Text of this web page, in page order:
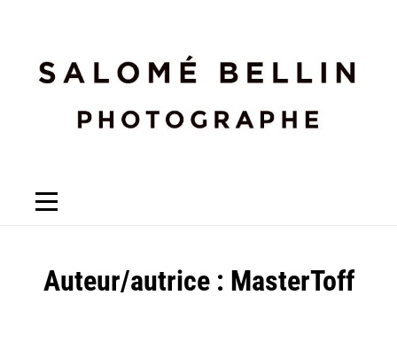
Auteur/autrice : MasterToff